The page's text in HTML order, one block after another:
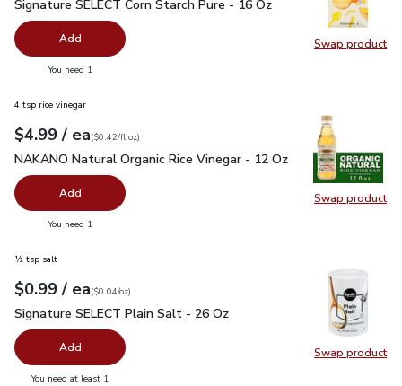
Swap product
Swap
Signature SELECT Corn Starch Pure - 16 Oz
Add
You need 1
Swap product
Swap
4 tsp rice vinegar
Your price$4.99
$4.99 / eaeach
$0.42perfl.oz
($0.42/fl.oz)
NAKANO Natural Organic Rice Vinegar - 12 Oz $4.99
NAKANO Natural Organic Rice Vinegar - 12 Oz
Add
You need 1
Swap product
Swap
½ tsp salt
Your price$0.99
$0.99 / eaeach
$0.04perounce
($0.04/oz)
Signature SELECT Plain Salt - 26 Oz
Signature SELECT Plain Salt - 26 Oz
Add
You need at least 1